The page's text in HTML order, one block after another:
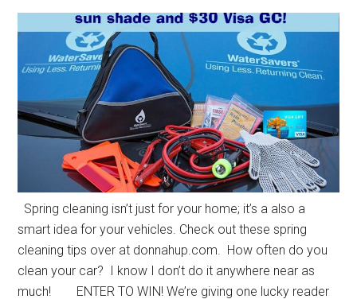
Spring cleaning isn’t just for your home; it’s a also a
smart idea for your vehicles. Check out these spring
cleaning tips over at donnahup.com. How often do you
clean your car? I know I don’t do it anywhere near as
much! ENTER TO WIN! We’re giving one lucky reader